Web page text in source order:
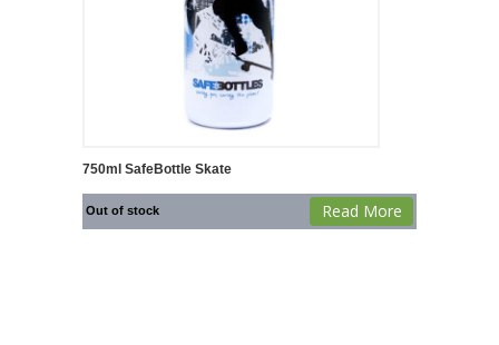
750ml SafeBottle Skate
Out of stock Read More